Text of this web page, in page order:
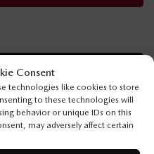
Consent
technologies like cookies to store
to these technologies will
behavior or unique IDs on this
may adversely affect certain
2026
10 km